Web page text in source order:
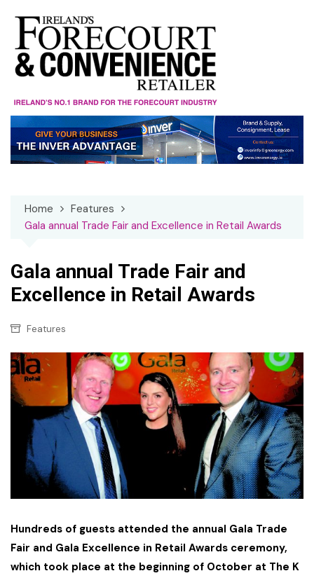
content
Home
Features
Gala annual Trade Fair and Excellence in Retail Awards
Gala annual Trade Fair and
Excellence in Retail Awards
Features
Hundreds of guests attended the annual Gala Trade
Fair and Gala Excellence in Retail Awards ceremony,
which took place at the beginning of October at The K